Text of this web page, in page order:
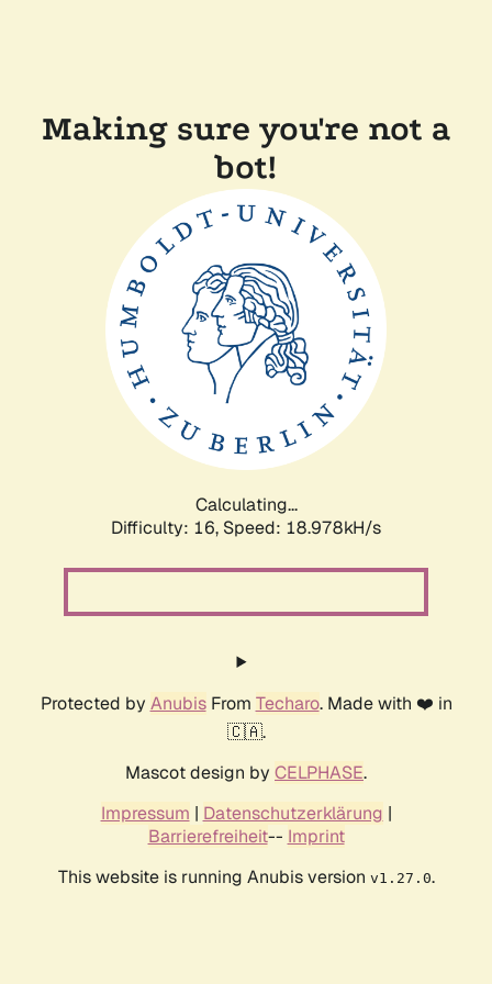
Making sure you're not a
bot!
Calculating...
Difficulty: 16, Speed: 18.978kH/s
Protected by AnubisFrom Techaro. Made with ❤️ in
🇨🇦.
Mascot design by CELPHASE.
Impressum | Datenschutzerklärung |
Barrierefreiheit-- Imprint
This website is running Anubis version v1.27.0.